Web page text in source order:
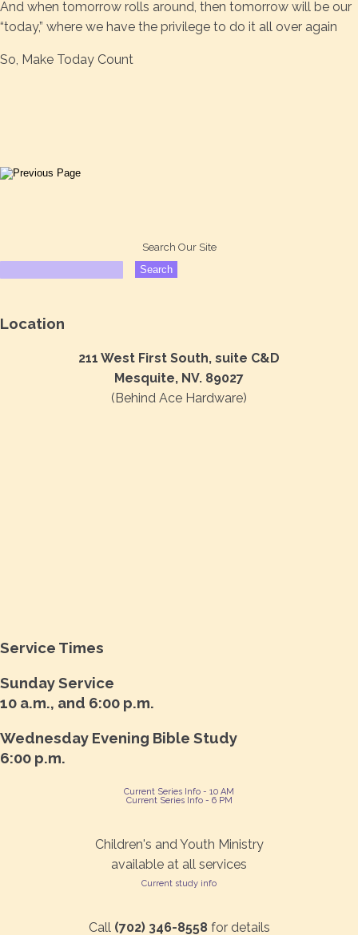
And when tomorrow rolls around, then tomorrow will be our
“today,” where we have the privilege to do it all over again
So, Make Today Count
Search Our Site
Location
211 West First South, suite C&D
Mesquite, NV. 89027
(Behind Ace Hardware)
Service Times
Sunday Service
10 a.m., and 6:00 p.m.
Wednesday Evening Bible Study
6:00 p.m.
Current Series Info - 10 AM
Current Series Info - 6 PM
Children's and Youth Ministry
available at all services
Current study info
Call (702) 346-8558for details